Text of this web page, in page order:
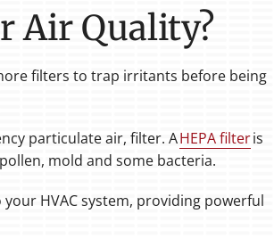
Air Quality?
filters to trap irritants before being
particulate air, filter. AHEPA filteris
mold and some bacteria.
HVAC system, providing powerful